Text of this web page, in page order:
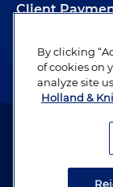
Client
Alumni
Attorney
By clicking
of cookies on
analyze site
Holland &